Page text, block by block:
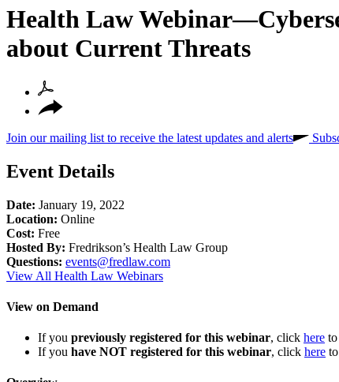
Health Law
about Current Threats
Join our mailing list to receive the latest updates and alerts
Event Details
Date: January 19, 2022
Location: Online
Cost: Free
Hosted By: Fredrikson’s Health Law Group
Questions: events@fredlaw.com
View All Health Law Webinars
View on Demand
If you previously registered for this webinar, click here
If you have NOT registered for this webinar, click here